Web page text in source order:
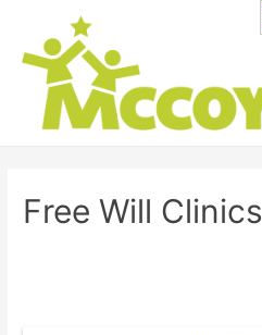
Free Will Clinics